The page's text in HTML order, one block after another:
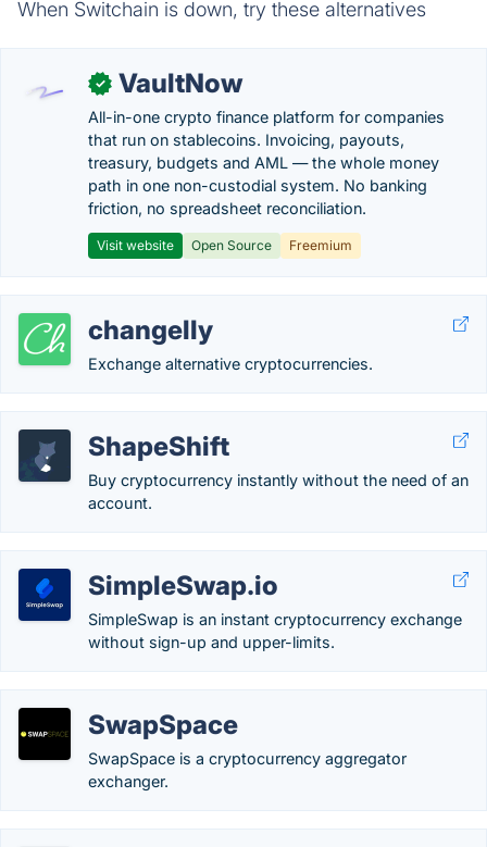
When Switchain is down, try these alternatives
✓ VaultNow
All-in-one crypto finance platform for companies
that run on stablecoins. Invoicing, payouts,
treasury, budgets and AML — the whole money
path in one non-custodial system. No banking
friction, no spreadsheet reconciliation.
Visit website Open Source Freemium
changelly
Exchange alternative cryptocurrencies.
ShapeShift
Buy cryptocurrency instantly without the need of an
account.
SimpleSwap.io
SimpleSwap is an instant cryptocurrency exchange
without sign-up and upper-limits.
SwapSpace
SwapSpace is a cryptocurrency aggregator
exchanger.